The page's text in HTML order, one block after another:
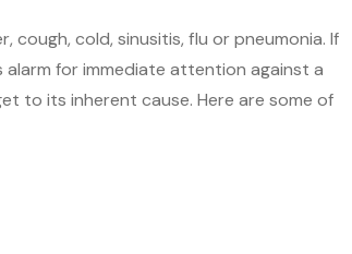
cough, cold, sinusitis, flu or pneumonia. If
alarm for immediate attention against a
to its inherent cause. Here are some of